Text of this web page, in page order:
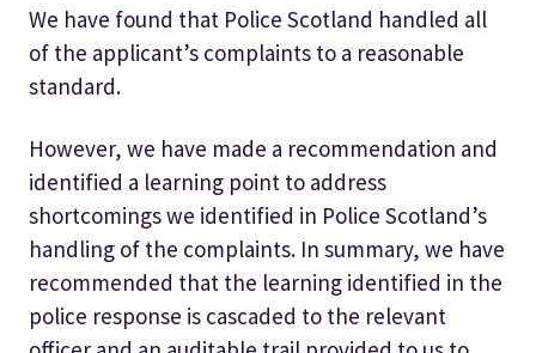
We have found that Police Scotland handled all
of the applicant’s complaints to a reasonable
standard.
However, we have made a recommendation and
identified a learning point to address
shortcomings we identified in Police Scotland’s
handling of the complaints. In summary, we have
recommended that the learning identified in the
police response is cascaded to the relevant